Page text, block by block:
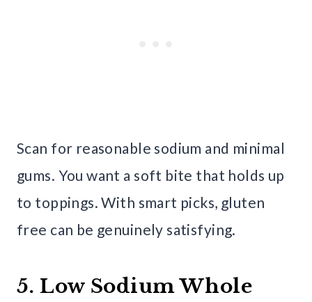
Scan for reasonable sodium and minimal
gums. You want a soft bite that holds up
to toppings. With smart picks, gluten
free can be genuinely satisfying.
5. Low Sodium Whole